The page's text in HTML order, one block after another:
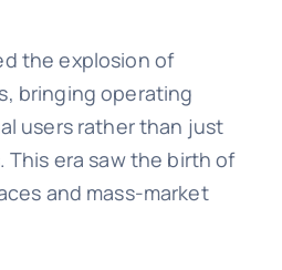
the explosion of
bringing operating
users rather than just
This era saw the birth of
and mass-market